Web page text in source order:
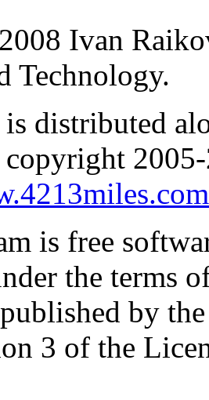
Ivan
Technology.
is distributed
copyright
is free
the terms
by
3 of the